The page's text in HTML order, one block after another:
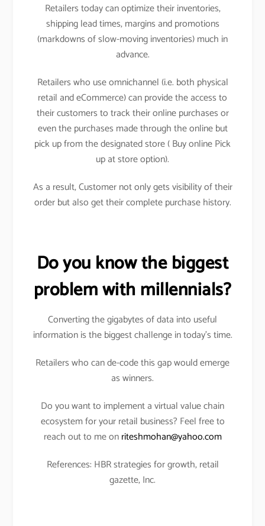
Retailers today can optimize their inventories,
shipping lead times, margins and promotions
(markdowns of slow-moving inventories) much in
advance.
Retailers who use omnichannel (i.e. both physical
retail and eCommerce) can provide the access to
their customers to track their online purchases or
even the purchases made through the online but
pick up from the designated store ( Buy online Pick
up at store option).
As a result, Customer not only gets visibility of their
order but also get their complete purchase history.
Do you know the biggest
problem with millennials?
Converting the gigabytes of data into useful
information is the biggest challenge in today’s time.
Retailers who can de-code this gap would emerge
as winners.
Do you want to implement a virtual value chain
ecosystem for your retail business? Feel free to
reach out to me onriteshmohan@yahoo.com
References: HBR strategies for growth, retail
gazette, Inc.